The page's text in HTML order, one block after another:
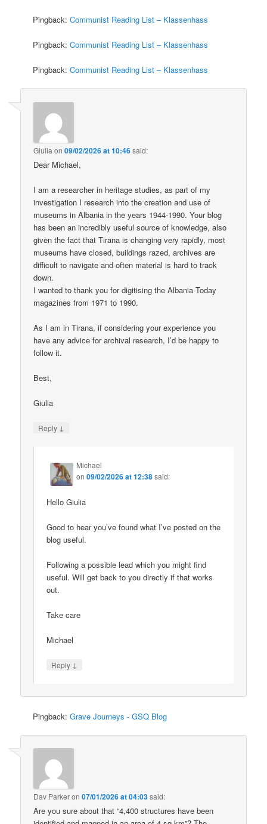
Pingback:Communist Reading List – Klassenhass
Pingback:Communist Reading List – Klassenhass
Pingback:Communist Reading List – Klassenhass
Giulia on09/02/2026 at 10:46said:
Dear Michael,
I am a researcher in heritage studies, as part of my
investigation I research into the creation and use of
museums in Albania in the years 1944-1990. Your blog
has been an incredibly useful source of knowledge, also
given the fact that Tirana is changing very rapidly, most
museums have closed, buildings razed, archives are
difficult to navigate and often material is hard to track
down.
I wanted to thank you for digitising the Albania Today
magazines from 1971 to 1990.
As I am in Tirana, if considering your experience you
have any advice for archival research, I’d be happy to
follow it.
Best,
Giulia
Reply ↓
Michael
on09/02/2026 at 12:38said:
Hello Giulia
Good to hear you’ve found what I’ve posted on the
blog useful.
Following a possible lead which you might find
useful. Will get back to you directly if that works
out.
Take care
Michael
Reply ↓
Pingback:Grave Journeys - GSQ Blog
Dav Parkeron07/01/2026 at 04:03said:
Are you sure about that “4,400 structures have been